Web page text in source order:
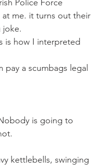
Police Force
me. it turns out their
joke.
is how I interpreted
a scumbags legal
is going to
kettlebells, swinging